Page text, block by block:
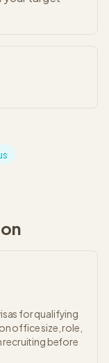
for qualifying
office size, role,
before